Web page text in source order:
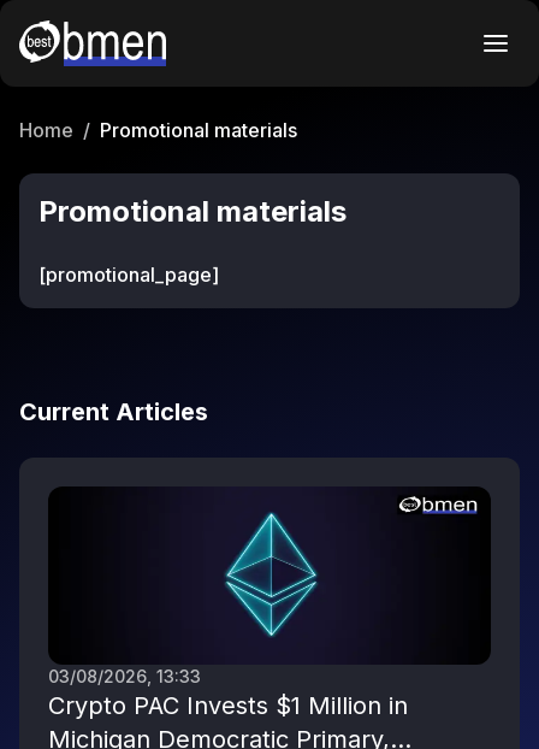
Home / Promotional materials
Promotional materials
[promotional_page]
Current Articles
03/08/2026, 13:33
Crypto PAC Invests $1 Million in
Michigan Democratic Primary,